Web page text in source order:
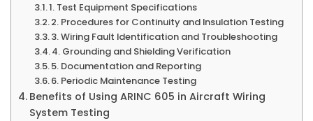
1. Test Equipment Specifications
2. Procedures for Continuity and Insulation Testing
3. Wiring Fault Identification and Troubleshooting
4. Grounding and Shielding Verification
5. Documentation and Reporting
6. Periodic Maintenance Testing
Benefits of Using ARINC 605 in Aircraft Wiring
System Testing